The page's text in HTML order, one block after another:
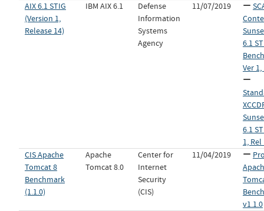
AIX 6.1 STIG
(Version 1,
Release 14)
IBM AIX 6.1
Defense
Information
Systems
Agency
11/07/2019
6.1
Ver 1,
6.1
1, Rel
CIS Apache
Tomcat 8
Benchmark
(1.1.0)
Apache
Tomcat 8.0
Center for
Internet
Security
(CIS)
11/04/2019
v1.1.0